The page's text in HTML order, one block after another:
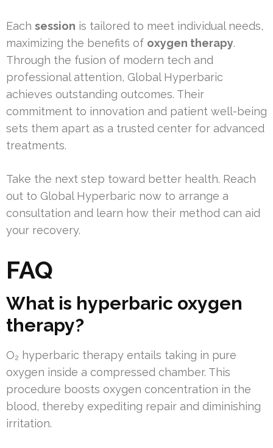
Each session is tailored to meet individual needs,
maximizing the benefits of oxygen therapy.
Through the fusion of modern tech and
professional attention, Global Hyperbaric
achieves outstanding outcomes. Their
commitment to innovation and patient well-being
sets them apart as a trusted center for advanced
treatments.
Take the next step toward better health. Reach
out to Global Hyperbaric now to arrange a
consultation and learn how their method can aid
your recovery.
FAQ
What is hyperbaric oxygen
therapy?
O₂ hyperbaric therapy entails taking in pure
oxygen inside a compressed chamber. This
procedure boosts oxygen concentration in the
blood, thereby expediting repair and diminishing
irritation.